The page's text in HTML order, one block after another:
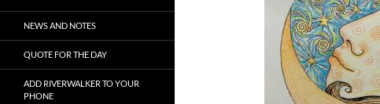
NEWS AND NOTES
QUOTE FOR THE DAY
ADD RIVERWALKER TO YOUR
PHONE